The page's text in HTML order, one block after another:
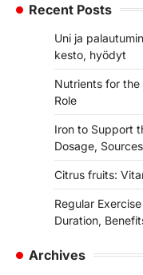
Recent Posts
Uni ja
kesto, hyödyt
Nutrients for the
Role
Iron to Support
Dosage, Sources
Citrus fruits:
Regular
Duration,
Archives